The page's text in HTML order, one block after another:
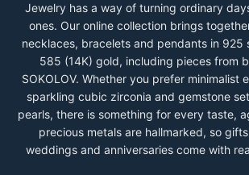
Jewelry has a way of turning ordinary
ones. Our online collection brings
necklaces, bracelets and pendants in 925
585 (14K) gold, including pieces from
SOKOLOV. Whether you prefer minimalist
sparkling cubic zirconia and gemstone
pearls, there is something for every taste,
precious metals are hallmarked, so
weddings and anniversaries come with